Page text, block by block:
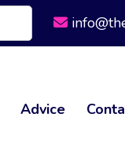
Advice